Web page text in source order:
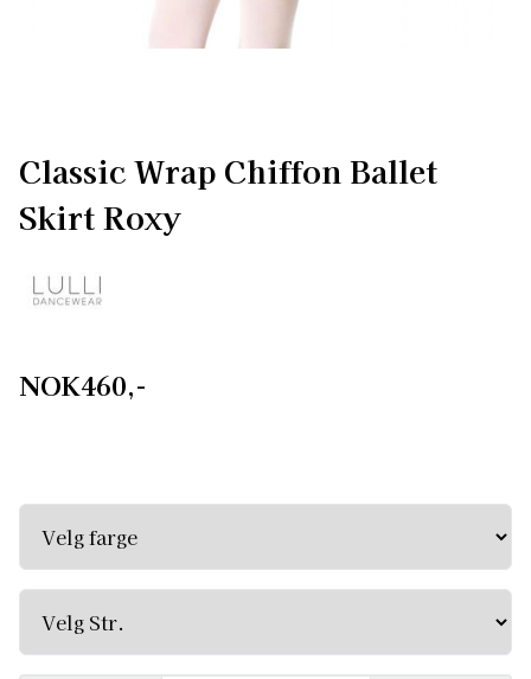
Classic Wrap Chiffon Ballet
Skirt Roxy
NOK460,-
chiffon, it's soft and fluttery, giving your dance that extra
touch of ease. Mid back length: Size XS/S - 46 cm Size
M/L - 48 cm